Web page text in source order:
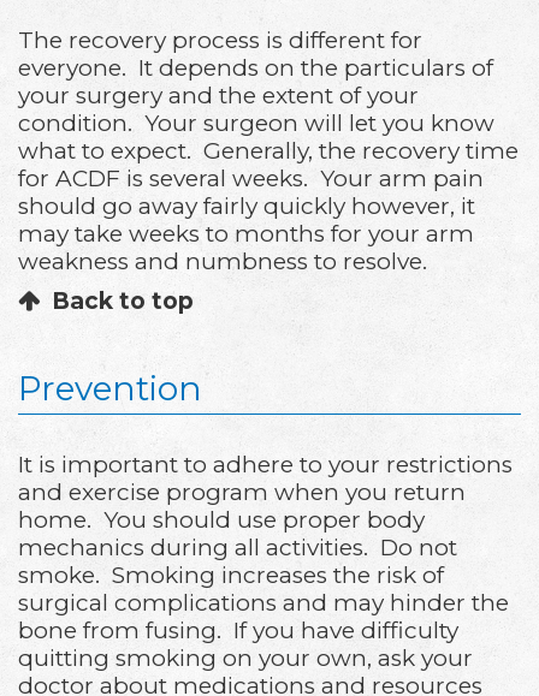
The recovery process is different for
everyone. It depends on the particulars of
your surgery and the extent of your
condition. Your surgeon will let you know
what to expect. Generally, the recovery time
for ACDF is several weeks. Your arm pain
should go away fairly quickly however, it
may take weeks to months for your arm
weakness and numbness to resolve.
Back to top
Prevention
It is important to adhere to your restrictions
and exercise program when you return
home. You should use proper body
mechanics during all activities. Do not
smoke. Smoking increases the risk of
surgical complications and may hinder the
bone from fusing. If you have difficulty
quitting smoking on your own, ask your
doctor about medications and resources